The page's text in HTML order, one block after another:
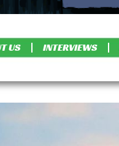
US INTERVIEWS